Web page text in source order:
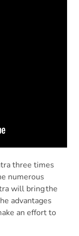
three times
numerous
will bring the
advantages
an effort to